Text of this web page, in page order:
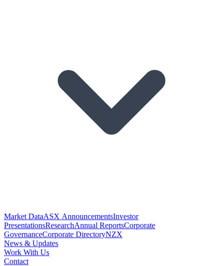
Market DataASX AnnouncementsInvestor
PresentationsResearchAnnual ReportsCorporate
GovernanceCorporate DirectoryNZX
News & Updates
Work With Us
Contact